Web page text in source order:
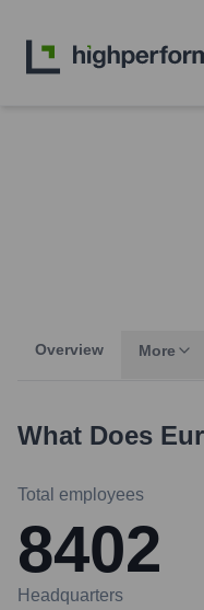
Overview More
What Does
Total employees
8402
Headquarters